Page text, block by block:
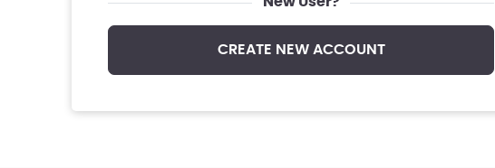
CREATE NEW ACCOUNT